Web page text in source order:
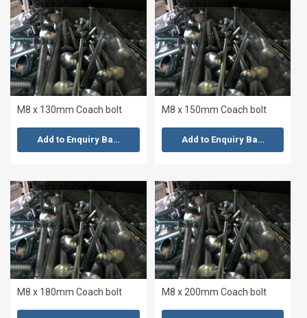
M8 x 130mm Coach bolt
Add to Enquiry Basket
M8 x 150mm Coach bolt
Add to Enquiry Basket
M8 x 180mm Coach bolt M8 x 200mm Coach bolt